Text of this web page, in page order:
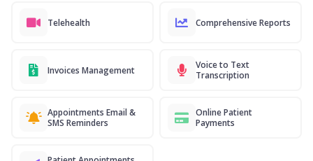
Telehealth Comprehensive Reports
Invoices Management
Voice to Text
Transcription
Appointments Email &
SMS Reminders
Online Patient
Payments